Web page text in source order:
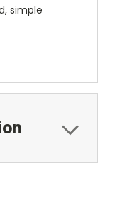
simple